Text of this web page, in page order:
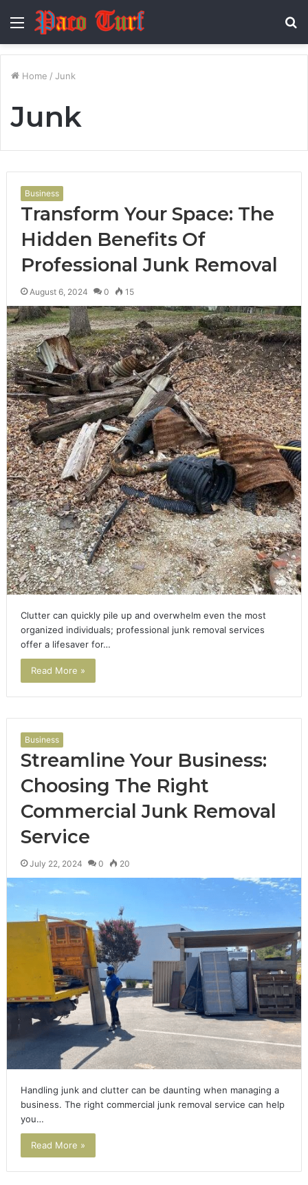
Menu
Home / Junk
Junk
Business
Transform Your Space: The
Hidden Benefits Of
Professional Junk Removal
August 6, 2024 0 15
Clutter can quickly pile up and overwhelm even the most
organized individuals; professional junk removal services
offer a lifesaver for…
Read More »
Business
Streamline Your Business:
Choosing The Right
Commercial Junk Removal
Service
July 22, 2024 0 20
Handling junk and clutter can be daunting when managing a
business. The right commercial junk removal service can help
you…
Read More »